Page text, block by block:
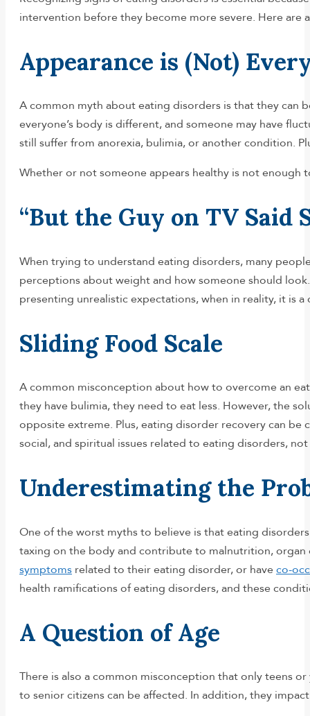
intervention before they become more severe. Here
Appearance is (Not)
A common myth about eating disorders is that they can
everyone’s body is different, and someone may have
still suffer from anorexia, bulimia, or another condition.
Whether or not someone appears healthy is not
“But the Guy on TV Said
When trying to understand eating disorders, many
perceptions about weight and how someone should
presenting unrealistic expectations, when in reality, it is
Sliding Food Scale
A common misconception about how to overcome an
they have bulimia, they need to eat less. However, the
opposite extreme. Plus, eating disorder recovery can
social, and spiritual issues related to eating disorders,
Underestimating the
One of the worst myths to believe is that eating
taxing on the body and contribute to malnutrition,
symptoms related to their eating disorder, or have co-
health ramifications of eating disorders, and these
A Question of Age
There is also a common misconception that only teens
to senior citizens can be affected. In addition, they